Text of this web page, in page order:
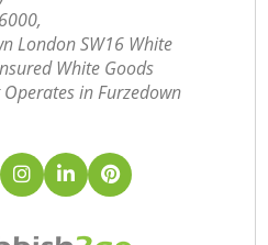
London SW16 White
White Goods
in Furzedown